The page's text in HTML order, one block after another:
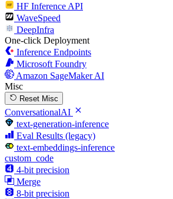
HF Inference API
WaveSpeed
DeepInfra
One-click Deployment
Inference Endpoints
Microsoft Foundry
Amazon SageMaker AI
Misc
Reset Misc
ConversationalAI
text-generation-inference
Eval Results (legacy)
text-embeddings-inference
custom_code
4-bit precision
Merge
8-bit precision